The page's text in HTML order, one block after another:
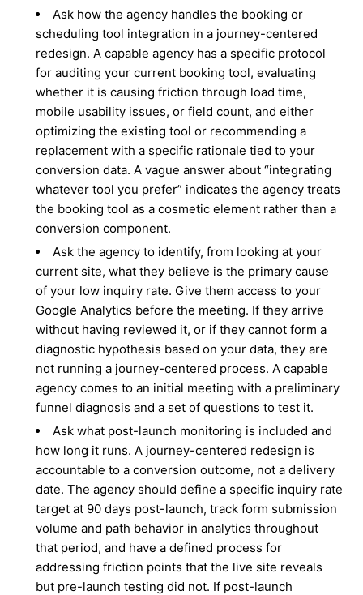
Ask how the agency handles the booking or
scheduling tool integration in a journey-centered
redesign. A capable agency has a specific protocol
for auditing your current booking tool, evaluating
whether it is causing friction through load time,
mobile usability issues, or field count, and either
optimizing the existing tool or recommending a
replacement with a specific rationale tied to your
conversion data. A vague answer about “integrating
whatever tool you prefer” indicates the agency treats
the booking tool as a cosmetic element rather than a
conversion component.
Ask the agency to identify, from looking at your
current site, what they believe is the primary cause
of your low inquiry rate. Give them access to your
Google Analytics before the meeting. If they arrive
without having reviewed it, or if they cannot form a
diagnostic hypothesis based on your data, they are
not running a journey-centered process. A capable
agency comes to an initial meeting with a preliminary
funnel diagnosis and a set of questions to test it.
Ask what post-launch monitoring is included and
how long it runs. A journey-centered redesign is
accountable to a conversion outcome, not a delivery
date. The agency should define a specific inquiry rate
target at 90 days post-launch, track form submission
volume and path behavior in analytics throughout
that period, and have a defined process for
addressing friction points that the live site reveals
but pre-launch testing did not. If post-launch